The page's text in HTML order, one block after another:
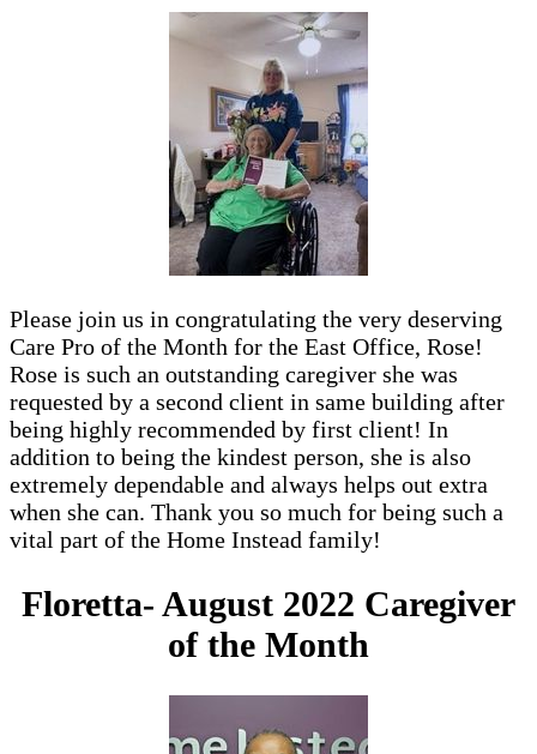
Please join us in congratulating the very deserving
Care Pro of the Month for the East Office, Rose!
Rose is such an outstanding caregiver she was
requested by a second client in same building after
being highly recommended by first client! In
addition to being the kindest person, she is also
extremely dependable and always helps out extra
when she can. Thank you so much for being such a
vital part of the Home Instead family!
Floretta- August 2022 Caregiver
of the Month